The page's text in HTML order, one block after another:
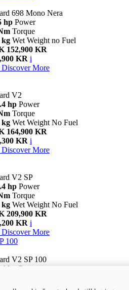
698 Mono Nera
hp Power
Torque
kg Wet Weight no Fuel
152,900 KR
KR i
Discover More
V2
hp Power
Torque
kg Wet Weight No Fuel
164,900 KR
KR i
Discover More
V2 SP
hp Power
Torque
kg Wet Weight No Fuel
209,900 KR
KR i
Discover More
100
V2 SP 100
hp Power
Wet weight no fuel